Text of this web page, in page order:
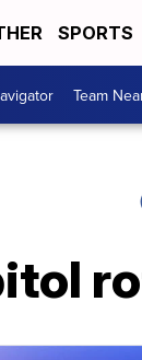
SPORTS
Team